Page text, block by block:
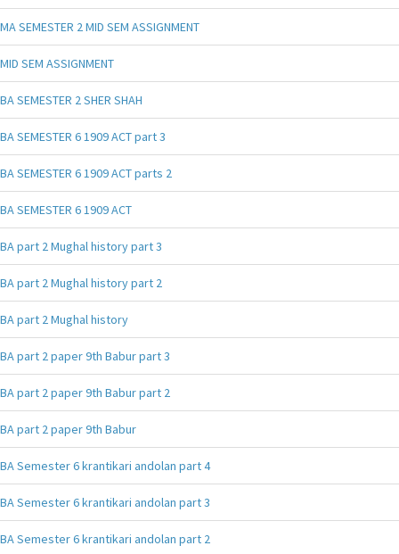
MA SEMESTER 2 MID SEM ASSIGNMENT
MID SEM ASSIGNMENT
BA SEMESTER 2 SHER SHAH
BA SEMESTER 6 1909 ACT part 3
BA SEMESTER 6 1909 ACT parts 2
BA SEMESTER 6 1909 ACT
BA part 2 Mughal history part 3
BA part 2 Mughal history part 2
BA part 2 Mughal history
BA part 2 paper 9th Babur part 3
BA part 2 paper 9th Babur part 2
BA part 2 paper 9th Babur
BA Semester 6 krantikari andolan part 4
BA Semester 6 krantikari andolan part 3
BA Semester 6 krantikari andolan part 2